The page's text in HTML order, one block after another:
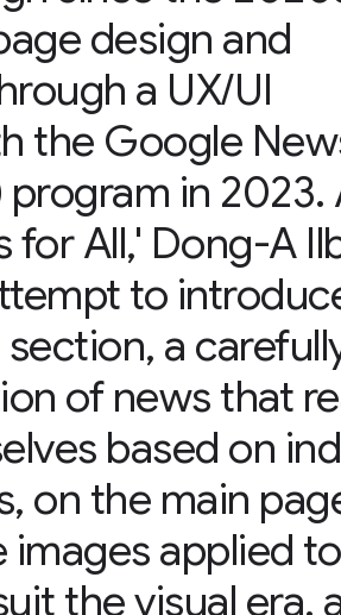
design and
a UX/UI
the Google
in 2023.
for All,' Dong-A
to
a
of news that
based on
on the main
images applied
the visual era,